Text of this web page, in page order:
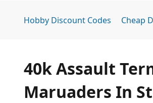
Hobby Discount Codes Cheap
40k Assault
Maruaders In